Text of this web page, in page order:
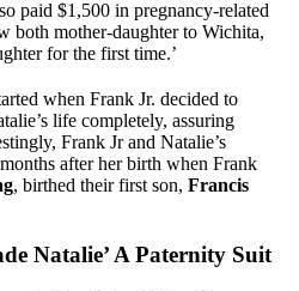
paid $1,500 in pregnancy-related
both mother-daughter to Wichita,
for the first time.’
when Frank Jr. decided to
life completely, assuring
Frank Jr and Natalie’s
after her birth when Frank
, birthed their first son, Francis
Natalie’ A Paternity Suit